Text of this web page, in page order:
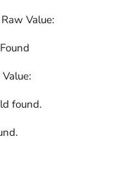
Value:
found.